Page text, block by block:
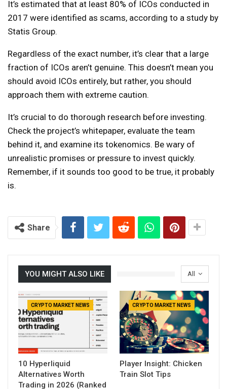
It’s estimated that at least 80% of ICOs conducted in
2017 were identified as scams, according to a study by
Statis Group.
Regardless of the exact number, it’s clear that a large
fraction of ICOs aren’t genuine. This doesn’t mean you
should avoid ICOs entirely, but rather, you should
approach them with extreme caution.
It’s crucial to do thorough research before investing.
Check the project’s whitepaper, evaluate the team
behind it, and examine its tokenomics. Be wary of
unrealistic promises or pressure to invest quickly.
Remember, if it sounds too good to be true, it probably
is.
Reading
Share
All
YOU MIGHT ALSO LIKE
CRYPTO MARKET NEWS
10 Hyperliquid
Alternatives Worth
Trading in 2026 (Ranked
CRYPTO MARKET NEWS
Player Insight: Chicken
Train Slot Tips